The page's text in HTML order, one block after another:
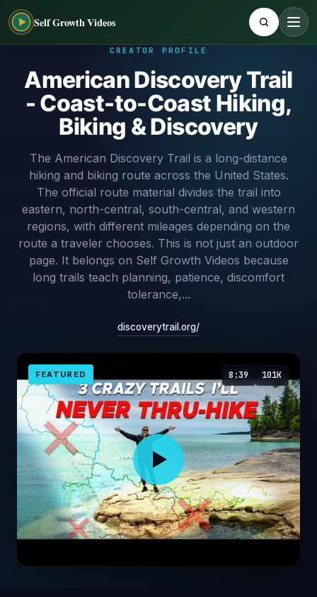
Self Growth Videos
CREATOR PROFILE
American Discovery Trail
- Coast-to-Coast Hiking,
Biking & Discovery
The American Discovery Trail is a long-distance
hiking and biking route across the United States.
The official route material divides the trail into
eastern, north-central, south-central, and western
regions, with different mileages depending on the
route a traveler chooses. This is not just an outdoor
page. It belongs on Self Growth Videos because
long trails teach planning, patience, discomfort
tolerance,...
discoverytrail.org/
FEATURED 8:39 101K